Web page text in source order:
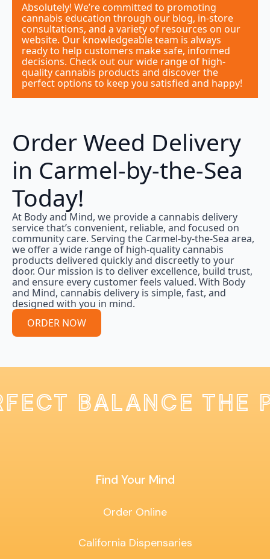
Absolutely! We’re committed to promoting
cannabis education through our blog, in-store
consultations, and a variety of resources on our
website. Our knowledgeable team is always
ready to help customers make safe, informed
decisions. Check out our wide range of high-
quality cannabis products and discover the
perfect options to keep you satisfied and happy!
Order Weed Delivery
in Carmel-by-the-Sea
Today!
At Body and Mind, we provide a cannabis delivery
service that’s convenient, reliable, and focused on
community care. Serving the Carmel-by-the-Sea area,
we offer a wide range of high-quality cannabis
products delivered quickly and discreetly to your
door. Our mission is to deliver excellence, build trust,
and ensure every customer feels valued. With Body
and Mind, cannabis delivery is simple, fast, and
designed with you in mind.
ORDER NOW
BALANCE THE
Find Your Mind
Order Online
California Dispensaries